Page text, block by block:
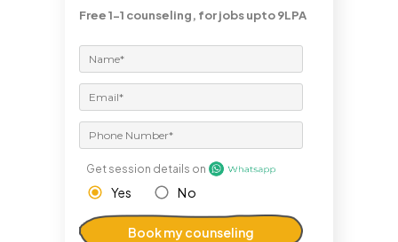
Free 1-1 counseling, for jobs upto 9LPA
Get session details on
Yes No
Book my counseling